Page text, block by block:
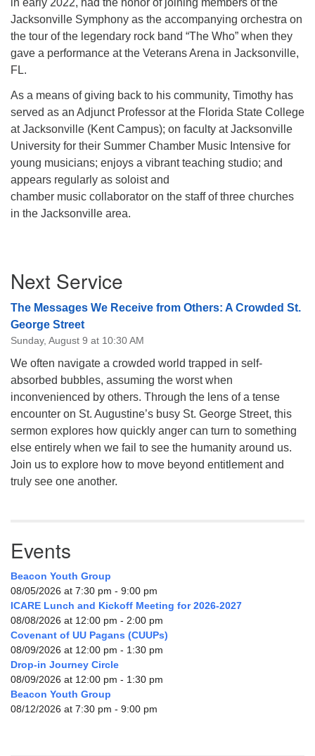
in early 2022, had the honor of joining members of the
Jacksonville Symphony as the accompanying orchestra on
the tour of the legendary rock band “The Who” when they
gave a performance at the Veterans Arena in Jacksonville,
FL.
As a means of giving back to his community, Timothy has
served as an Adjunct Professor at the Florida State College
at Jacksonville (Kent Campus); on faculty at Jacksonville
University for their Summer Chamber Music Intensive for
young musicians; enjoys a vibrant teaching studio; and
appears regularly as soloist and
chamber music collaborator on the staff of three churches
in the Jacksonville area.
Navigation
Next Service
The Messages We Receive from Others: A Crowded St.
George Street
Sunday, August 9 at 10:30 AM
We often navigate a crowded world trapped in self-
absorbed bubbles, assuming the worst when
inconvenienced by others. Through the lens of a tense
encounter on St. Augustine’s busy St. George Street, this
sermon explores how quickly anger can turn to something
else entirely when we fail to see the humanity around us.
Join us to explore how to move beyond entitlement and
truly see one another.
Events
Beacon Youth Group
08/05/2026 at 7:30 pm - 9:00 pm
ICARE Lunch and Kickoff Meeting for 2026-2027
08/08/2026 at 12:00 pm - 2:00 pm
Covenant of UU Pagans (CUUPs)
08/09/2026 at 12:00 pm - 1:30 pm
Drop-in Journey Circle
08/09/2026 at 12:00 pm - 1:30 pm
Beacon Youth Group
08/12/2026 at 7:30 pm - 9:00 pm